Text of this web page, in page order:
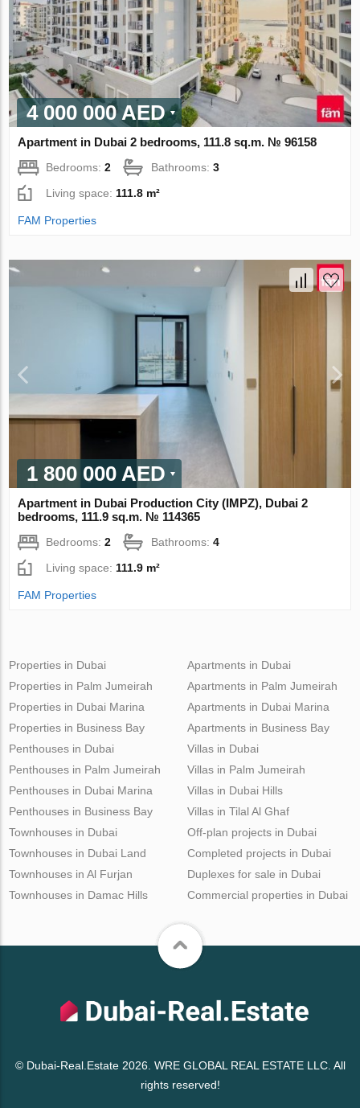
4 000 000 AED
Apartment in Dubai 2 bedrooms, 111.8 sq.m. № 96158
Bedrooms:2 Bathrooms:3
Living space: 111.8 m²
FAM Properties
1 800 000 AED
Apartment in Dubai Production City (IMPZ), Dubai 2
bedrooms, 111.9 sq.m. № 114365
Bedrooms:2 Bathrooms:4
Living space: 111.9 m²
FAM Properties
Properties in Dubai
Properties in Palm Jumeirah
Properties in Dubai Marina
Properties in Business Bay
Apartments in Dubai
Apartments in Palm Jumeirah
Apartments in Dubai Marina
Apartments in Business Bay
Penthouses in Dubai
Penthouses in Palm Jumeirah
Penthouses in Dubai Marina
Penthouses in Business Bay
Villas in Dubai
Villas in Palm Jumeirah
Villas in Dubai Hills
Villas in Tilal Al Ghaf
Townhouses in Dubai
Townhouses in Dubai Land
Townhouses in Al Furjan
Townhouses in Damac Hills
Off-plan projects in Dubai
Completed projects in Dubai
Duplexes for sale in Dubai
Commercial properties in Dubai
© Dubai-Real.Estate 2026. WRE GLOBAL REAL ESTATE LLC. All
rights reserved!